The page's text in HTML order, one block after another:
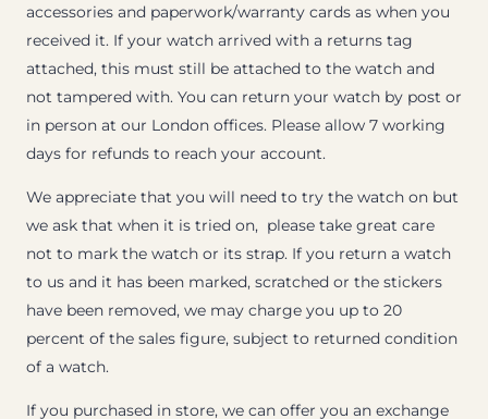
accessories and paperwork/warranty cards as when you
received it. If your watch arrived with a returns tag
attached, this must still be attached to the watch and
not tampered with. You can return your watch by post or
in person at our London offices. Please allow 7 working
days for refunds to reach your account.
We appreciate that you will need to try the watch on but
we ask that when it is tried on, please take great care
not to mark the watch or its strap. If you return a watch
to us and it has been marked, scratched or the stickers
have been removed, we may charge you up to 20
percent of the sales figure, subject to returned condition
of a watch.
If you purchased in store, we can offer you an exchange